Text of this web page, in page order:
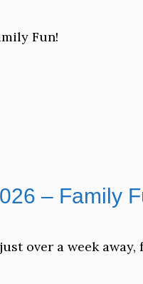
– Family
over a week